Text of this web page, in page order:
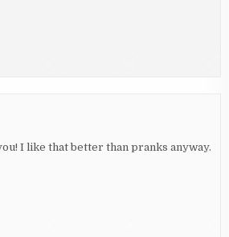
I like that better than pranks anyway.